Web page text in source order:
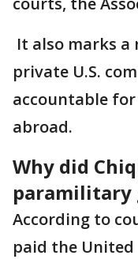
It also marks a
private U.S.
accountable
abroad.
Why did
paramilitary
According to
paid the United